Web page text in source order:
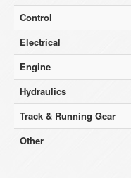
Control
Electrical
Engine
Hydraulics
Track & Running Gear
Other